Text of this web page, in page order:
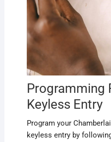
Programming
Keyless Entry
Program your
keyless entry by